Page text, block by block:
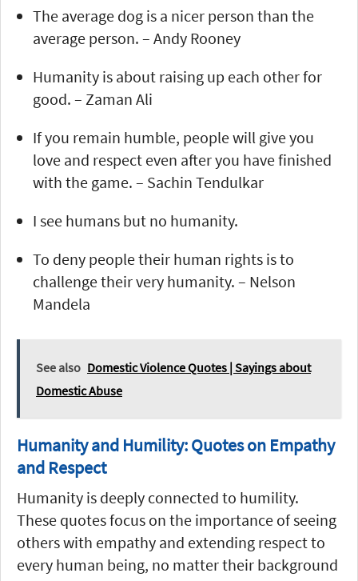
The average dog is a nicer person than the
average person. – Andy Rooney
Humanity is about raising up each other for
good. – Zaman Ali
If you remain humble, people will give you
love and respect even after you have finished
with the game. – Sachin Tendulkar
I see humans but no humanity.
To deny people their human rights is to
challenge their very humanity. – Nelson
Mandela
See also Domestic Violence Quotes | Sayings about
Domestic Abuse
Humanity and Humility: Quotes on Empathy
and Respect
Humanity is deeply connected to humility.
These quotes focus on the importance of seeing
others with empathy and extending respect to
every human being, no matter their background